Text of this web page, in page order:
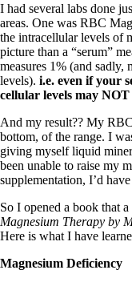
I had several labs done
areas. One was RBC
the intracellular levels of
picture than a “serum”
measures 1% (and sadly,
levels). i.e. even if your
cellular levels may NOT
And my result?? My
bottom, of the range. I
giving myself liquid
been unable to raise my
supplementation, I’d
So I opened a book that
Magnesium Therapy by
Here is what I have
Magnesium Deficiency